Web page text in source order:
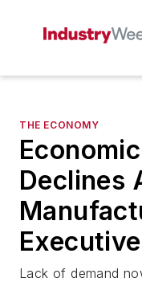
THE ECONOMY
Declines
Lack of demand